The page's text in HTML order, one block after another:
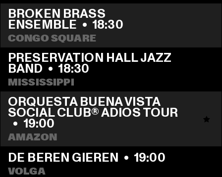
BROKEN BRASS
ENSEMBLE • 18:30
CONGO SQUARE
PRESERVATION HALL JAZZ
BAND • 18:30
MISSISSIPPI
ORQUESTA BUENA VISTA
• 19:00
AMAZON
DE BEREN GIEREN • 19:00
VOLGA